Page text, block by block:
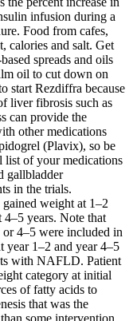
infusion during a
Food from cafes,
calories and salt. Get
spreads and oils
oil to cut down on
start Rezdiffra because
liver fibrosis such as
can provide the
other medications
(Plavix), so be
list of your medications
gallbladder
in the trials.
weight at 1–2
4–5 years. Note that
4–5 were included in
year 1–2 and year 4–5
with NAFLD. Patient
category at initial
of fatty acids to
that was the
some intervention